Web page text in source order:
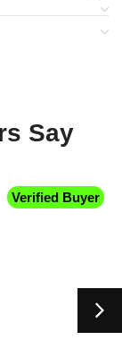
Say
Verified Buyer